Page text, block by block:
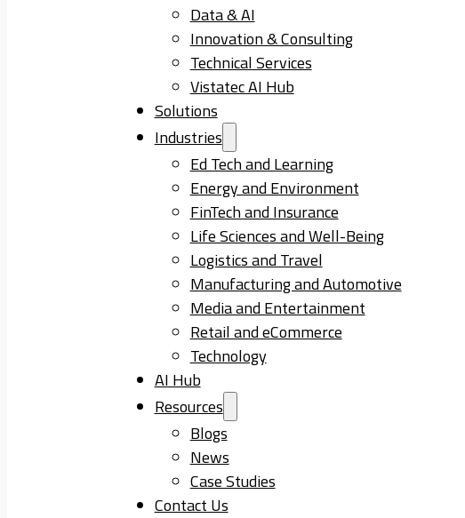
Data & AI
Innovation & Consulting
Technical Services
Vistatec AI Hub
Solutions
Industries
Ed Tech and Learning
Energy and Environment
FinTech and Insurance
Life Sciences and Well-Being
Logistics and Travel
Manufacturing and Automotive
Media and Entertainment
Retail and eCommerce
Technology
AI Hub
Resources
Blogs
News
Case Studies
Contact Us